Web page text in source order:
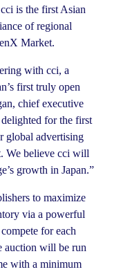
is the first Asian
of regional
Market.
with cci, a
first truly open
chief executive
for the first
global advertising
We believe cci will
growth in Japan.”
to maximize
via a powerful
for each
auction will be run
with a minimum